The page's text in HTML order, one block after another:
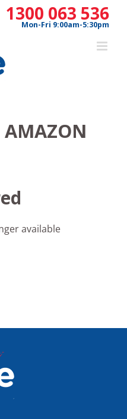
1300 063 536
Mon-Fri 9:00am-5:30pm
AMAZON
available